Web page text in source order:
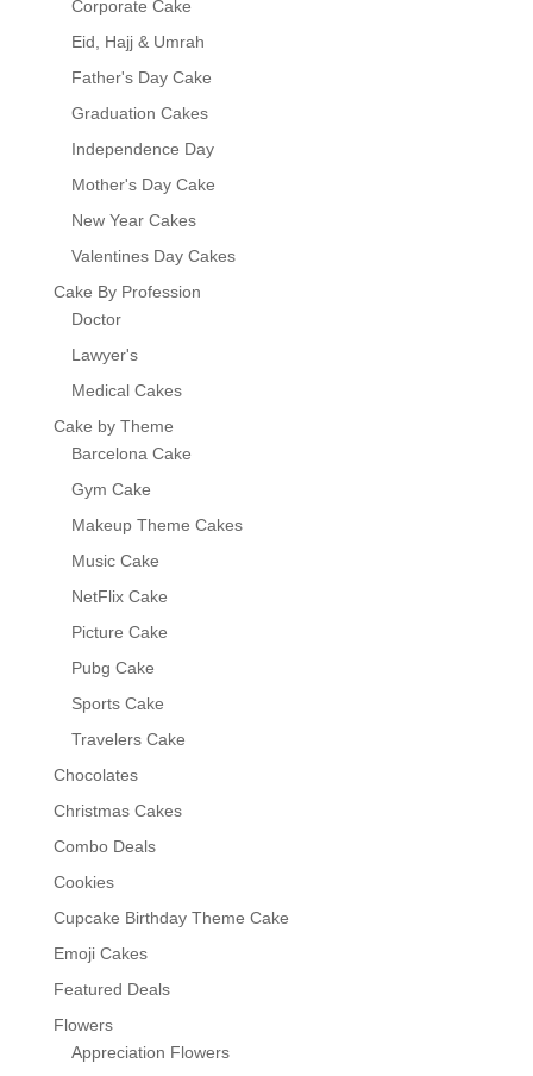
Corporate Cake
Eid, Hajj & Umrah
Father's Day Cake
Graduation Cakes
Independence Day
Mother's Day Cake
New Year Cakes
Valentines Day Cakes
Cake By Profession
Doctor
Lawyer's
Medical Cakes
Cake by Theme
Barcelona Cake
Gym Cake
Makeup Theme Cakes
Music Cake
NetFlix Cake
Picture Cake
Pubg Cake
Sports Cake
Travelers Cake
Chocolates
Christmas Cakes
Combo Deals
Cookies
Cupcake Birthday Theme Cake
Emoji Cakes
Featured Deals
Flowers
Appreciation Flowers